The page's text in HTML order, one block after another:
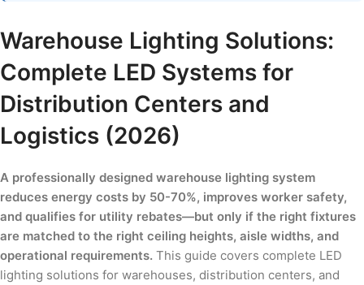
Warehouse Lighting Solutions:
Complete LED Systems for
Distribution Centers and
Logistics (2026)
A professionally designed warehouse lighting system
reduces energy costs by 50-70%, improves worker safety,
and qualifies for utility rebates—but only if the right fixtures
are matched to the right ceiling heights, aisle widths, and
operational requirements. This guide covers complete LED
lighting solutions for warehouses, distribution centers, and